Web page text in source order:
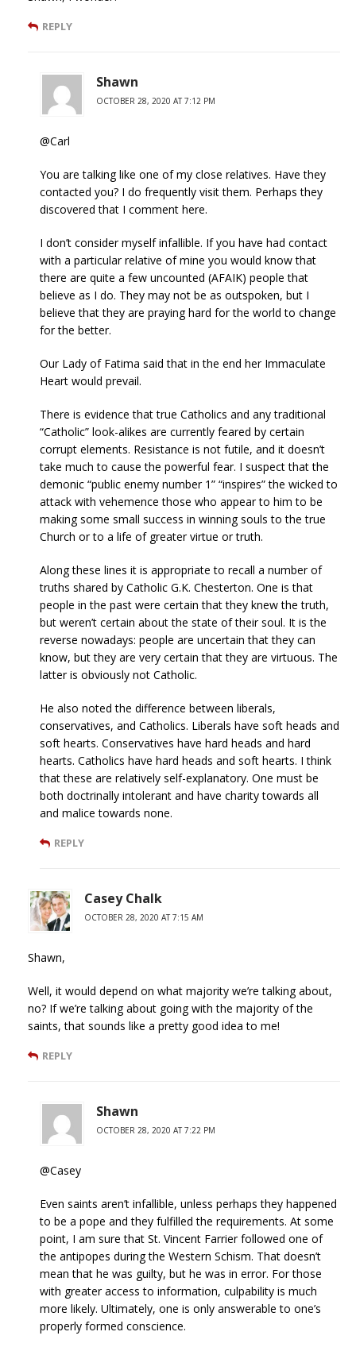
REPLY
Shawn
OCTOBER 28, 2020 AT 7:12 PM
@Carl
You are talking like one of my close relatives. Have they
contacted you? I do frequently visit them. Perhaps they
discovered that I comment here.
I don’t consider myself infallible. If you have had contact
with a particular relative of mine you would know that
there are quite a few uncounted (AFAIK) people that
believe as I do. They may not be as outspoken, but I
believe that they are praying hard for the world to change
for the better.
Our Lady of Fatima said that in the end her Immaculate
Heart would prevail.
There is evidence that true Catholics and any traditional
“Catholic” look-alikes are currently feared by certain
corrupt elements. Resistance is not futile, and it doesn’t
take much to cause the powerful fear. I suspect that the
demonic “public enemy number 1” “inspires” the wicked to
attack with vehemence those who appear to him to be
making some small success in winning souls to the true
Church or to a life of greater virtue or truth.
Along these lines it is appropriate to recall a number of
truths shared by Catholic G.K. Chesterton. One is that
people in the past were certain that they knew the truth,
but weren’t certain about the state of their soul. It is the
reverse nowadays: people are uncertain that they can
know, but they are very certain that they are virtuous. The
latter is obviously not Catholic.
He also noted the difference between liberals,
conservatives, and Catholics. Liberals have soft heads and
soft hearts. Conservatives have hard heads and hard
hearts. Catholics have hard heads and soft hearts. I think
that these are relatively self-explanatory. One must be
both doctrinally intolerant and have charity towards all
and malice towards none.
REPLY
Casey Chalk
OCTOBER 28, 2020 AT 7:15 AM
Shawn,
Well, it would depend on what majority we’re talking about,
no? If we’re talking about going with the majority of the
saints, that sounds like a pretty good idea to me!
REPLY
Shawn
OCTOBER 28, 2020 AT 7:22 PM
@Casey
Even saints aren’t infallible, unless perhaps they happened
to be a pope and they fulfilled the requirements. At some
point, I am sure that St. Vincent Farrier followed one of
the antipopes during the Western Schism. That doesn’t
mean that he was guilty, but he was in error. For those
with greater access to information, culpability is much
more likely. Ultimately, one is only answerable to one’s
properly formed conscience.